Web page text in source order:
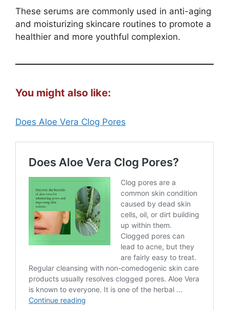
These serums are commonly used in anti-aging
and moisturizing skincare routines to promote a
healthier and more youthful complexion.
You might also like:
Does Aloe Vera Clog Pores